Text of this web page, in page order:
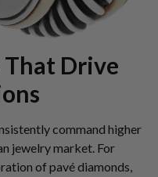
That Drive
command higher
jewelry market. For
of pavé diamonds,